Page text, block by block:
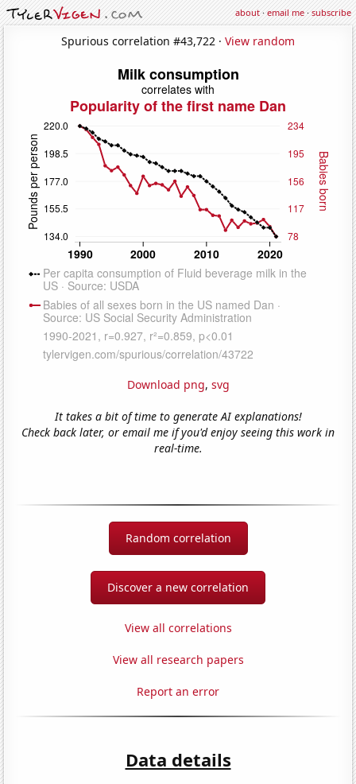
about·email me·subscribe
Spurious correlation #43,722 · View random
Download png, svg
It takes a bit of time to generate AI explanations!
Check back later, or email me if you'd enjoy seeing this work in
real-time.
Random correlation
Discover a new correlation
View all correlations
View all research papers
Report an error
Data details